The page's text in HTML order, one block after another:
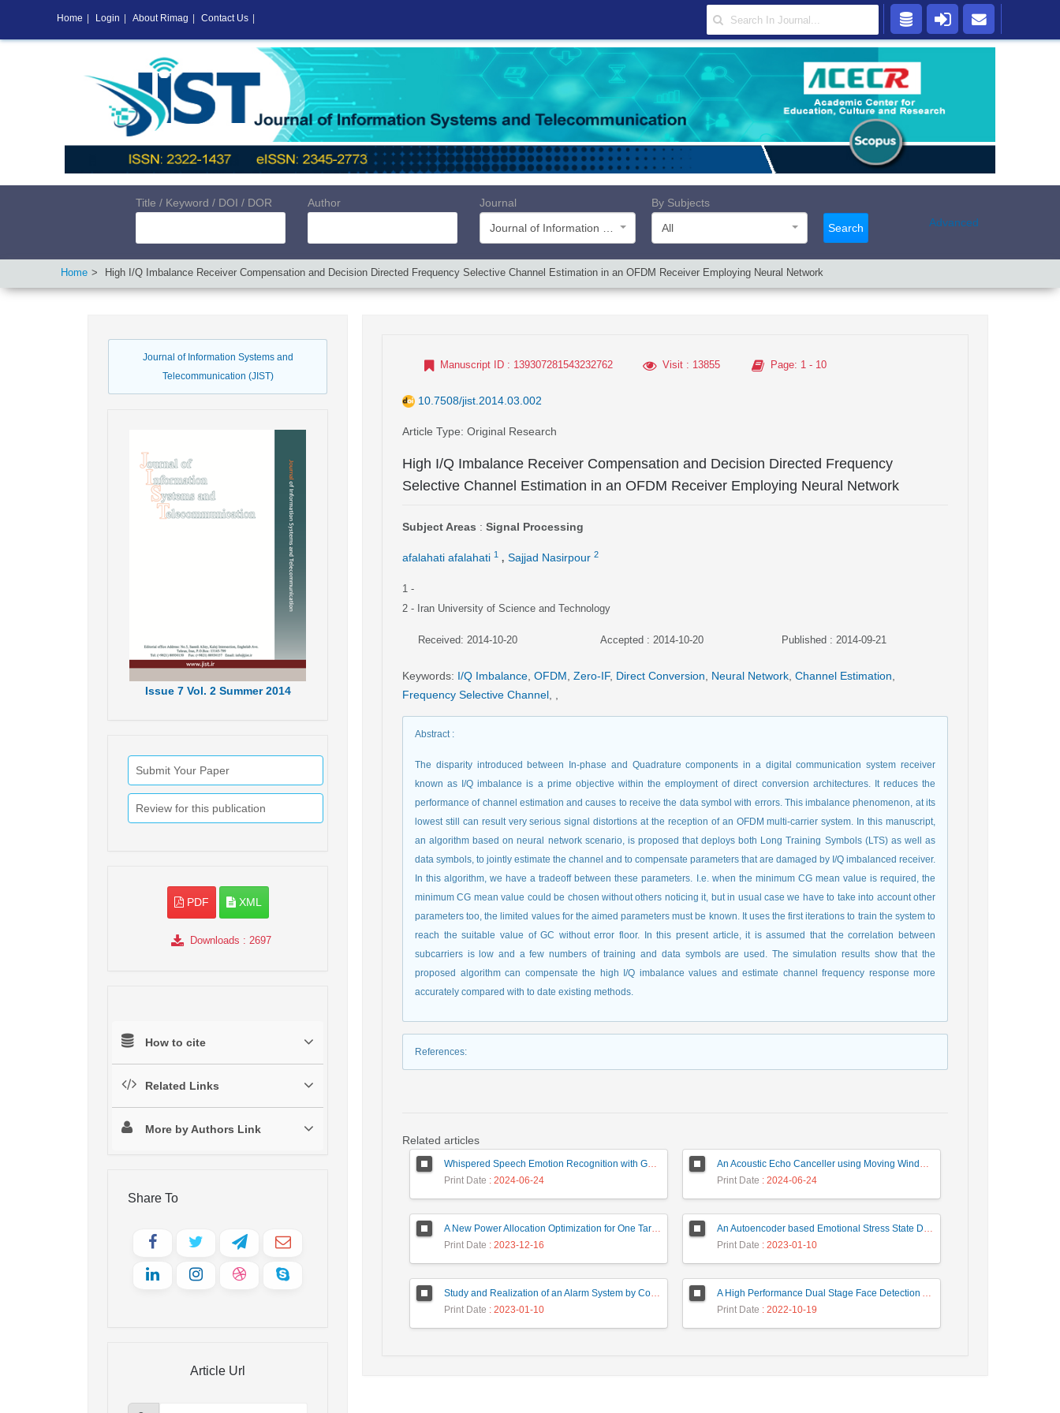
Title / Keyword / DOI / DOR Author
Journal
By Subjects
All
Search Advanced
Home High I/Q Imbalance Receiver Compensation and Decision Directed Frequency Selective Channel Estimation in an OFDM Receiver Employing Neural Network
Journal of Information Systems and
Telecommunication (JIST)
Issue7 Vol. 2 Summer 2014
Submit Your Paper
Review for this publication
PDF XML
Downloads : 2697
How to cite
Related Links
More by Authors Link
Share To
Article Url
Manuscript ID : 139307281543232762 Visit: 13855 Page: 1 - 10
10.7508/jist.2014.03.002
Article Type: Original Research
High I/Q Imbalance Receiver Compensation and Decision Directed Frequency
Selective Channel Estimation in an OFDM Receiver Employing Neural Network
Subject Areas : Signal Processing
afalahati afalahati 1 , Sajjad Nasirpour 2
1 -
2 - Iran University of Science and Technology
Received: 2014-10-20 Accepted : 2014-10-20 Published : 2014-09-21
Keywords: I/Q Imbalance OFDM Zero-IF, Direct Conversion Neural Network Channel Estimation
Frequency Selective Channel
Abstract:
The disparity introduced between In-phase and Quadrature components in a digital communication system receiver
known as I/Q imbalance is a prime objective within the employment of direct conversion architectures. It reduces the
performance of channel estimation and causes to receive the data symbol with errors. This imbalance phenomenon, at its
lowest still can result very serious signal distortions at the reception of an OFDM multi-carrier system. In this manuscript,
an algorithm based on neural network scenario, is proposed that deploys both Long Training Symbols (LTS) as well as
data symbols, to jointly estimate the channel and to compensate parameters that are damaged by I/Q imbalanced receiver.
In this algorithm, we have a tradeoff between these parameters. I.e. when the minimum CG mean value is required, the
minimum CG mean value could be chosen without others noticing it, but in usual case we have to take into account other
parameters too, the limited values for the aimed parameters must be known. It uses the first iterations to train the system to
reach the suitable value of GC without error floor. In this present article, it is assumed that the correlation between
subcarriers is low and a few numbers of training and data symbols are used. The simulation results show that the
proposed algorithm can compensate the high I/Q imbalance values and estimate channel frequency response more
accurately compared with to date existing methods.
References:
Related articles
Whispered Speech Emotion Recognition with Gender Detection using BiLSTM and DCNN
Print Date : 2024-06-24
An Acoustic Echo Canceller using Moving Window to Track Energy Variations of Double-Talk-Detector
Print Date : 2024-06-24
A New Power Allocation Optimization for One Target Tracking in Widely Separated MIMO Radar
Print Date : 2023-12-16
An Autoencoder based Emotional Stress State Detection Approach by using Electroencephalography Signals
Print Date : 2023-01-10
Study and Realization of an Alarm System by Coded Laser Barrier Analyzed by the Wavelet Transform
Print Date : 2023-01-10
A High Performance Dual Stage Face Detection Algorithm Implementation using FPGA Chip and DSP Processor
Print Date : 2022-10-19
Home Login About Rimag Contact Us